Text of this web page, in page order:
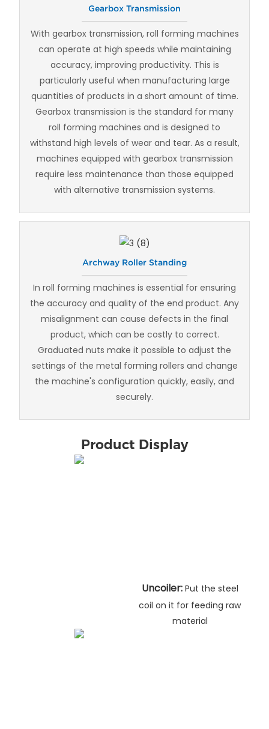
Gearbox Transmission
With gearbox transmission, roll forming machines
can operate at high speeds while maintaining
accuracy, improving productivity. This is
particularly useful when manufacturing large
quantities of products in a short amount of time.
Gearbox transmission is the standard for many
roll forming machines and is designed to
withstand high levels of wear and tear. As a result,
machines equipped with gearbox transmission
require less maintenance than those equipped
with alternative transmission systems.
Archway Roller Standing
In roll forming machines is essential for ensuring
the accuracy and quality of the end product. Any
misalignment can cause defects in the final
product, which can be costly to correct.
Graduated nuts make it possible to adjust the
settings of the metal forming rollers and change
the machine's configuration quickly, easily, and
securely.
Product Display
Uncoiler:Put the steel
coil on it for feeding raw
material